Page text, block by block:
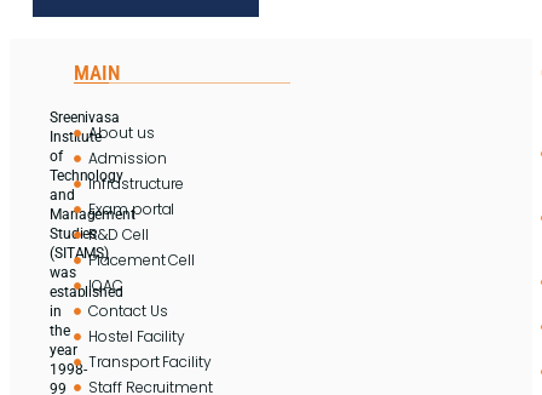
Sreenivasa
Institute
of
Technology
and
Management
Studies
(SITAMS)
was
established
in
the
year
1998-
99
MAIN
About us
Admission
Infrastructure
Exam portal
R&D Cell
Placement Cell
IQAC
Contact Us
Hostel Facility
Transport Facility
Staff Recruitment